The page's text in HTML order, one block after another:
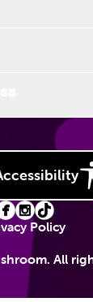
Policy
All